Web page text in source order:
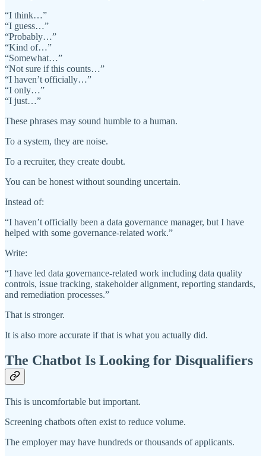
“I think…”
“I guess…”
“Probably…”
“Kind of…”
“Somewhat…”
“Not sure if this counts…”
“I haven’t officially…”
“I only…”
“I just…”
These phrases may sound humble to a human.
To a system, they are noise.
To a recruiter, they create doubt.
You can be honest without sounding uncertain.
Instead of:
“I haven’t officially been a data governance manager, but I have
helped with some governance-related work.”
Write:
“I have led data governance-related work including data quality
controls, issue tracking, stakeholder alignment, reporting standards,
and remediation processes.”
That is stronger.
It is also more accurate if that is what you actually did.
The Chatbot Is Looking for Disqualifiers
This is uncomfortable but important.
Screening chatbots often exist to reduce volume.
The employer may have hundreds or thousands of applicants.